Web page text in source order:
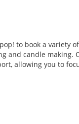
to book a variety
and candle making.
allowing you to